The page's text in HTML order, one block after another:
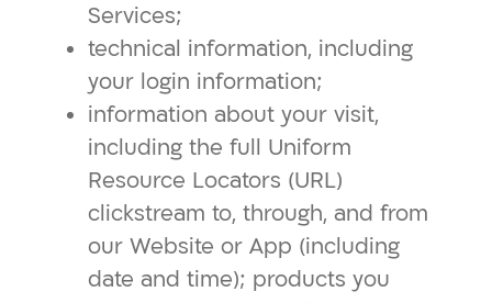
Services;
technical information, including
your login information;
information about your visit,
including the full Uniform
Resource Locators (URL)
clickstream to, through, and from
our Website or App (including
date and time); products you